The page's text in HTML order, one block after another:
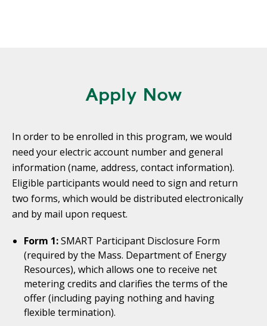
Apply Now
In order to be enrolled in this program, we would
need your electric account number and general
information (name, address, contact information).
Eligible participants would need to sign and return
two forms, which would be distributed electronically
and by mail upon request.
Form 1:SMART Participant Disclosure Form
(required by the Mass. Department of Energy
Resources), which allows one to receive net
metering credits and clarifies the terms of the
offer (including paying nothing and having
flexible termination).